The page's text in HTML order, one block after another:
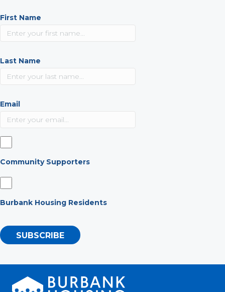
First Name
Last Name
Email
Community Supporters
Burbank Housing Residents
SUBSCRIBE